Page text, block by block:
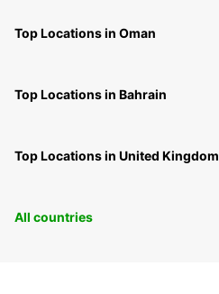
Top Locations in Oman
Top Locations in Bahrain
Top Locations in United Kingdom
All countries